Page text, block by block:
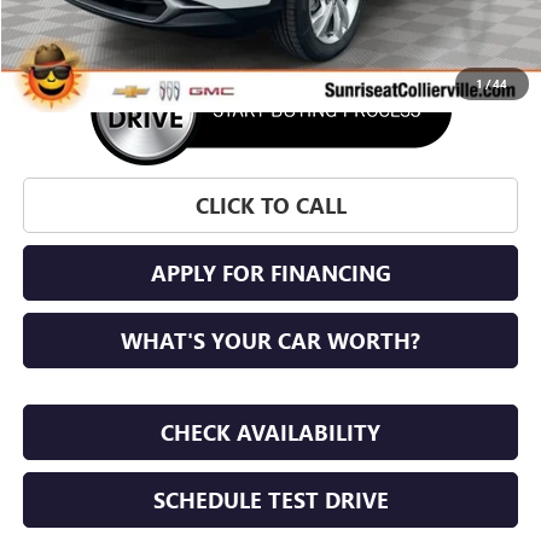
1 /44
CLICK TO CALL
APPLY FOR FINANCING
WHAT'S YOUR CAR WORTH?
CHECK AVAILABILITY
SCHEDULE TEST DRIVE